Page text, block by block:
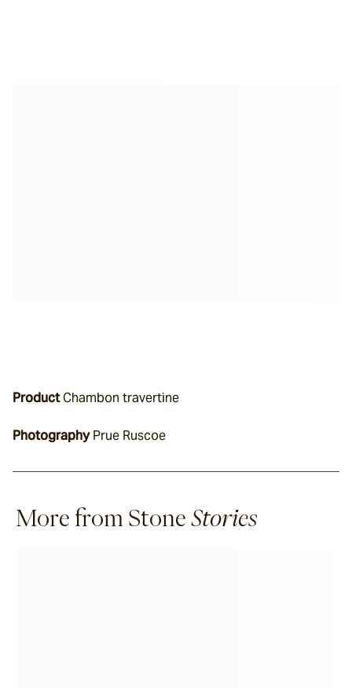
Product Chambon travertine
Photography Prue Ruscoe
More from Stone Stories